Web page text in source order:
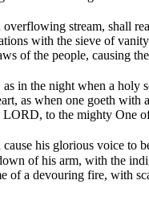
overflowing stream, shall
with the sieve of
of the people, causing
as in the night when a holy
as when one goeth with
to the mighty One
his glorious voice to
of his arm, with the
of a devouring fire, with